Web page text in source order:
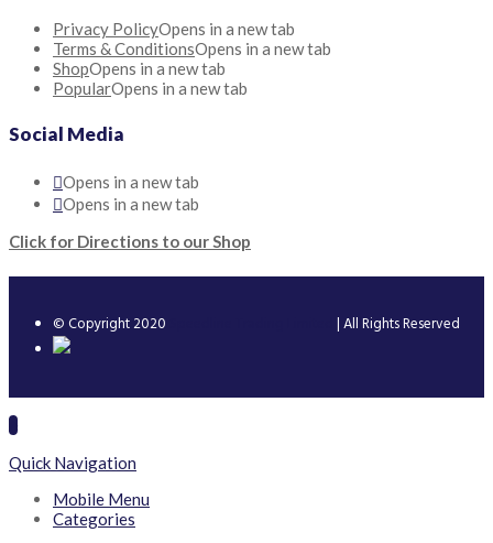
Privacy PolicyOpens in a new tab
Terms & ConditionsOpens in a new tab
ShopOpens in a new tab
PopularOpens in a new tab
Social Media
Opens in a new tab
Opens in a new tab
Click for Directions to our Shop
© Copyright 2020 | All Rights Reserved
Quick Navigation
Mobile Menu
Categories